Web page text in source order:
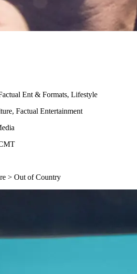
Ent & Formats, Lifestyle
, Factual Entertainment
> Out of Country